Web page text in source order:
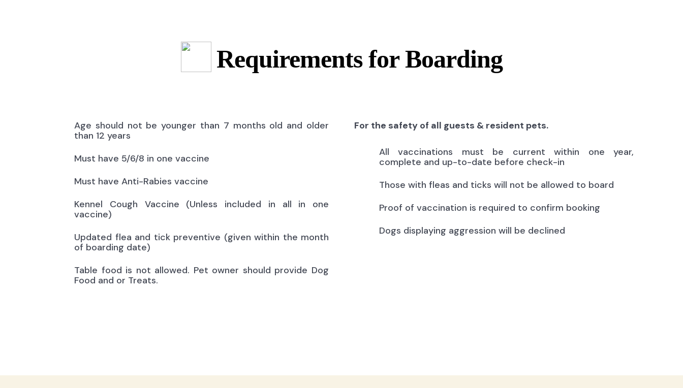
Requirements for Boarding
Age should not be younger than 7 months old and older
than 12 years
Must have 5/6/8 in one vaccine
Must have Anti-Rabies vaccine
Kennel Cough Vaccine (Unless included in all in one
vaccine)
Updated flea and tick preventive (given within the month
of boarding date)
Table food is not allowed. Pet owner should provide Dog
Food and or Treats.
For the safety of all guests & resident pets.
All vaccinations must be current within one year,
complete and up-to-date before check-in
Those with fleas and ticks will not be allowed to board
Proof of vaccination is required to confirm booking
Dogs displaying aggression will be declined